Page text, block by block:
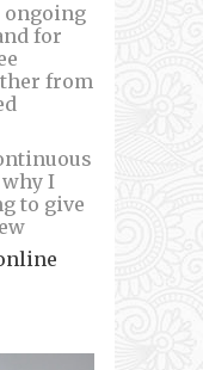
ongoing
for
from
why I
to give